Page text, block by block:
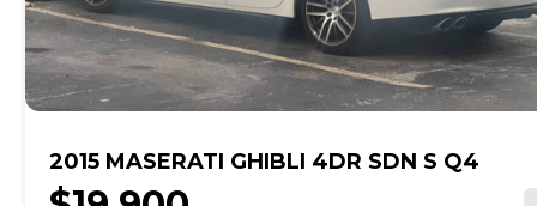
2015 MASERATI GHIBLI 4DR SDN S Q4